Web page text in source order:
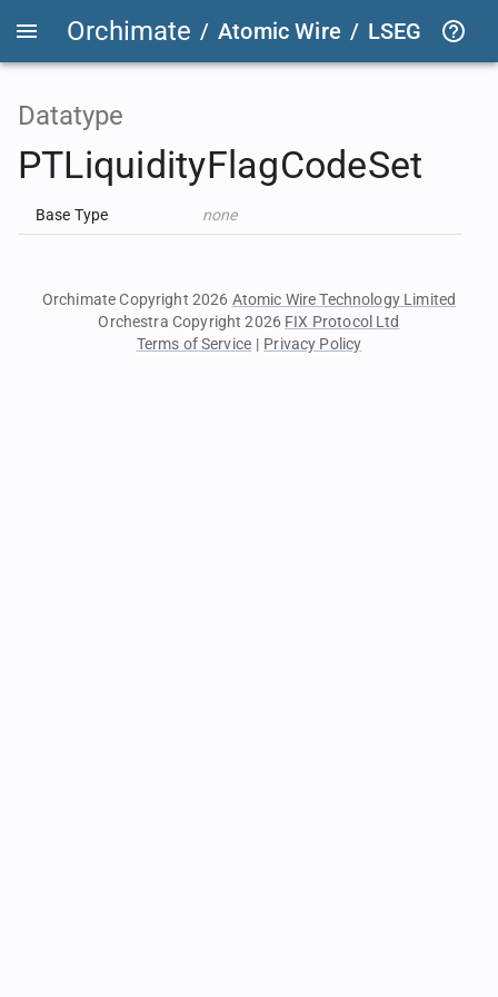
Orchimate / Atomic Wire / LSEG
Datatype
PTLiquidityFlagCodeSet
Base Type none
Orchimate Copyright 2026 Atomic Wire Technology Limited
Orchestra Copyright 2026 FIX Protocol Ltd
Terms of Service | Privacy Policy